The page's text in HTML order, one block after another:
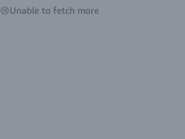
😢Unable to fetch more